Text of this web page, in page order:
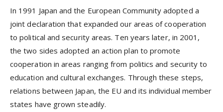
In 1991 Japan and the European Community adopted a
joint declaration that expanded our areas of cooperation
to political and security areas. Ten years later, in 2001,
the two sides adopted an action plan to promote
cooperation in areas ranging from politics and security to
education and cultural exchanges. Through these steps,
relations between Japan, the EU and its individual member
states have grown steadily.